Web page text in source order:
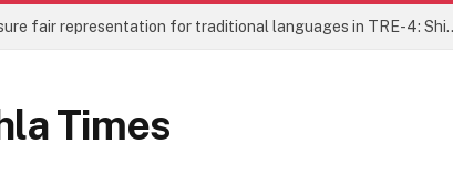
Ensure fair representation for
Times